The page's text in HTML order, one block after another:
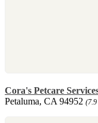
Cora's Petcare
Petaluma, CA 94952 (7.9